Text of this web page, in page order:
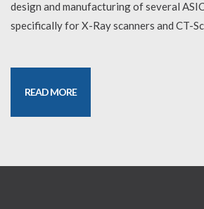
design and manufacturing of several
specifically for X-Ray scanners and CT-
READ MORE